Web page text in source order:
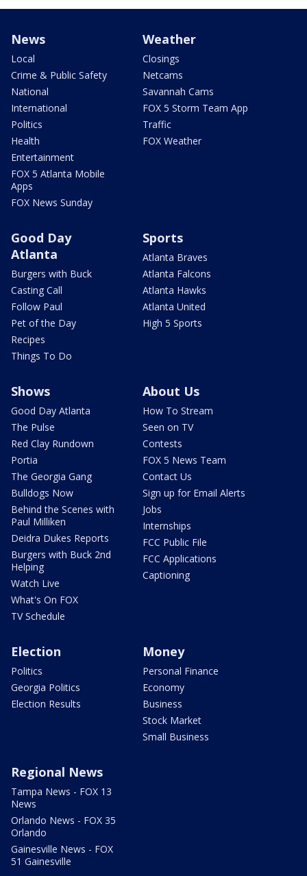
News
Local
Crime & Public Safety
National
International
Politics
Health
Entertainment
FOX 5 Atlanta Mobile
Apps
FOX News Sunday
Weather
Closings
Netcams
Savannah Cams
FOX 5 Storm Team App
Traffic
FOX Weather
Good Day
Atlanta
Burgers with Buck
Casting Call
Follow Paul
Pet of the Day
Recipes
Things To Do
Sports
Atlanta Braves
Atlanta Falcons
Atlanta Hawks
Atlanta United
High 5 Sports
Shows
Good Day Atlanta
The Pulse
Red Clay Rundown
Portia
The Georgia Gang
Bulldogs Now
Behind the Scenes with
Paul Milliken
Deidra Dukes Reports
Burgers with Buck 2nd
Helping
Watch Live
What's On FOX
TV Schedule
About Us
How To Stream
Seen on TV
Contests
FOX 5 News Team
Contact Us
Sign up for Email Alerts
Jobs
Internships
FCC Public File
FCC Applications
Captioning
Election
Politics
Georgia Politics
Election Results
Money
Personal Finance
Economy
Business
Stock Market
Small Business
Regional News
Tampa News - FOX 13
News
Orlando News - FOX 35
Orlando
Gainesville News - FOX
51 Gainesville